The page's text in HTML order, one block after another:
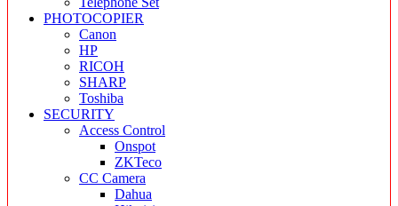
PHOTOCOPIER
Canon
HP
RICOH
SHARP
Toshiba
SECURITY
Access Control
Onspot
ZKTeco
CC Camera
Dahua